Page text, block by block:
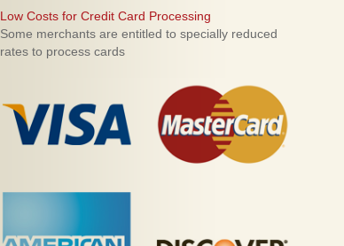
Low Costs for Credit Card Processing
Some merchants are entitled to specially reduced
rates to process cards